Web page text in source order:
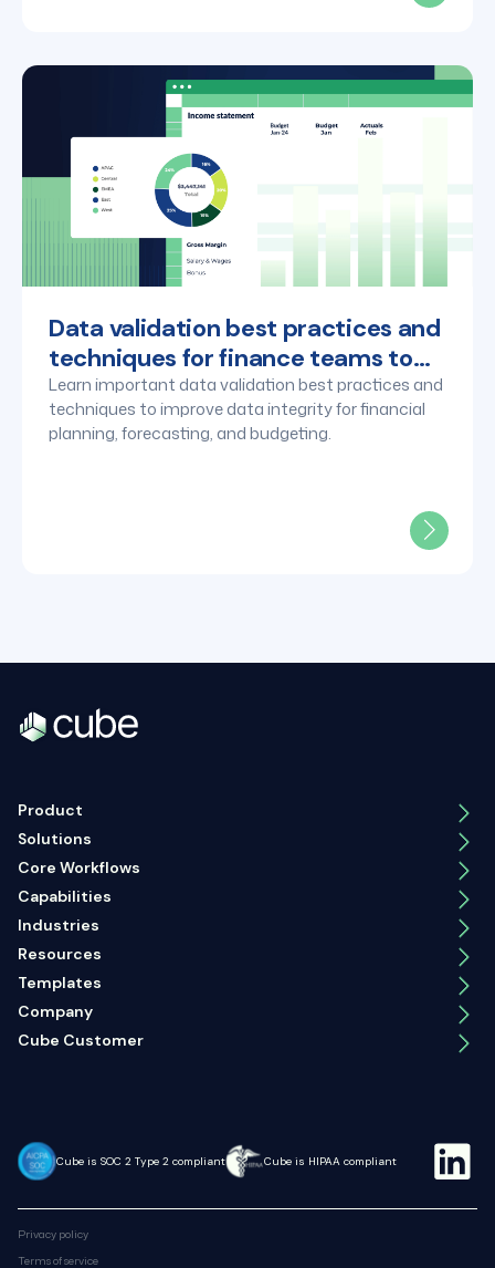
Data validation best practices and
techniques for finance teams to
know
Learn important data validation best practices and
techniques to improve data integrity for financial
planning, forecasting, and budgeting.
Product
Solutions
Core Workflows
Capabilities
Industries
Resources
Templates
Company
Cube Customer
Cube is SOC 2 Type 2 compliant Cube is HIPAA compliant
Privacy policy
Terms of service